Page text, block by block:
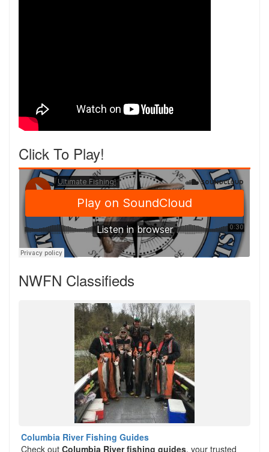
Click To Play!
NWFN Classifieds
Columbia River Fishing Guides
Check out Columbia River fishing guides, your trusted